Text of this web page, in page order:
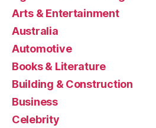
Arts & Entertainment
Australia
Automotive
Books & Literature
Building & Construction
Business
Celebrity